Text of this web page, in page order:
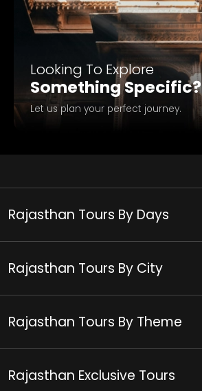
Looking To Explore
Something Specific?
Let us plan your perfect journey.
Rajasthan Tours By Days
Rajasthan Tours By City
Rajasthan Tours By Theme
Rajasthan Exclusive Tours